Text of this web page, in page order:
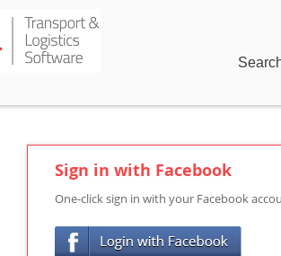
Sign in with Facebook
One-click sign in with your Facebook